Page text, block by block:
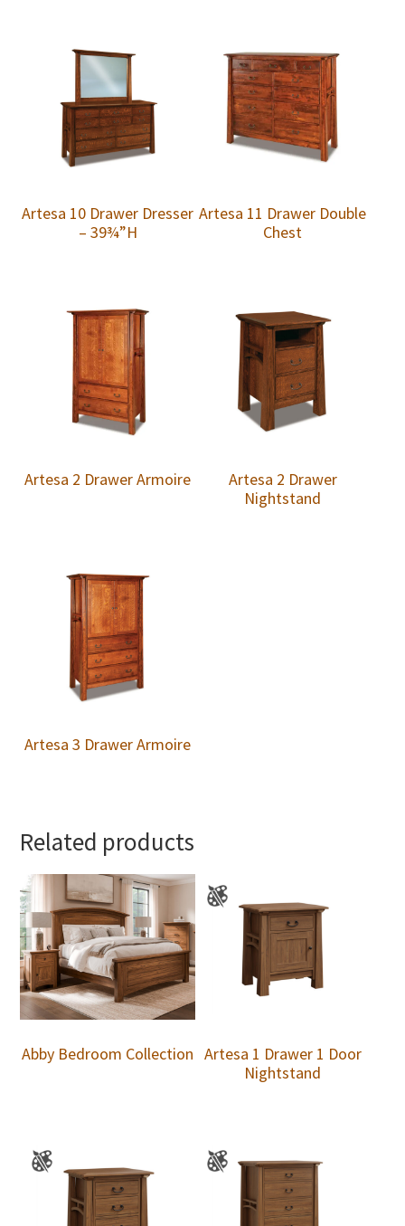
Artesa 10 Drawer Dresser
– 39¾”H
Artesa 11 Drawer Double
Chest
Artesa 2 Drawer Armoire
Artesa 2 Drawer
Nightstand
Artesa 3 Drawer Armoire
Related products
Abby Bedroom Collection Artesa 1 Drawer 1 Door
Nightstand